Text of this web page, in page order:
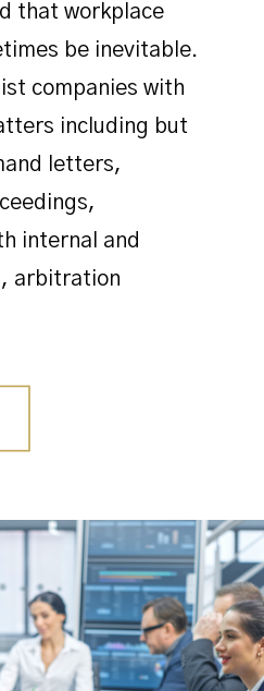
that workplace
be inevitable.
companies with
including but
letters,
internal and
arbitration